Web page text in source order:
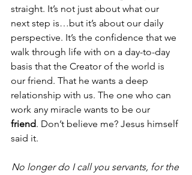
straight. It’s not just about what our
next step is…but it’s about our daily
perspective. It’s the confidence that we
walk through life with on a day-to-day
basis that the Creator of the world is
our friend. That he wants a deep
relationship with us. The one who can
work any miracle wants to be our
friend. Don’t believe me? Jesus himself
said it.
No longer do I call you servants, for the